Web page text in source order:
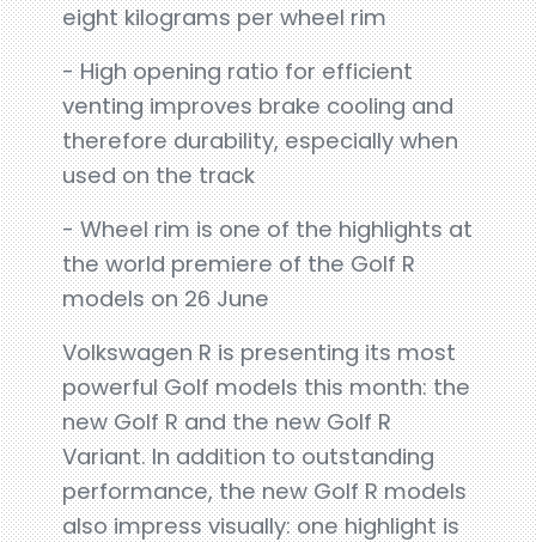
eight kilograms per wheel rim
- High opening ratio for efficient
venting improves brake cooling and
therefore durability, especially when
used on the track
- Wheel rim is one of the highlights at
the world premiere of the Golf R
models on 26 June
Volkswagen R is presenting its most
powerful Golf models this month: the
new Golf R and the new Golf R
Variant. In addition to outstanding
performance, the new Golf R models
also impress visually: one highlight is